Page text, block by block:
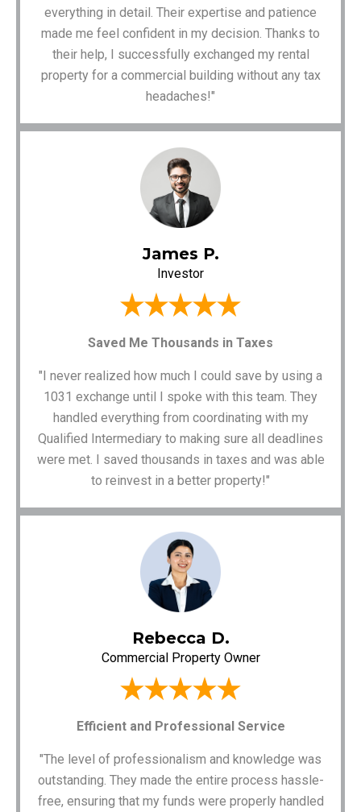
everything in detail. Their expertise and patience
made me feel confident in my decision. Thanks to
their help, I successfully exchanged my rental
property for a commercial building without any tax
headaches!"
James P.
Investor
Saved Me Thousands in Taxes
"I never realized how much I could save by using a
1031 exchange until I spoke with this team. They
handled everything from coordinating with my
Qualified Intermediary to making sure all deadlines
were met. I saved thousands in taxes and was able
to reinvest in a better property!"
Rebecca D.
Commercial Property Owner
Efficient and Professional Service
"The level of professionalism and knowledge was
outstanding. They made the entire process hassle-
free, ensuring that my funds were properly handled